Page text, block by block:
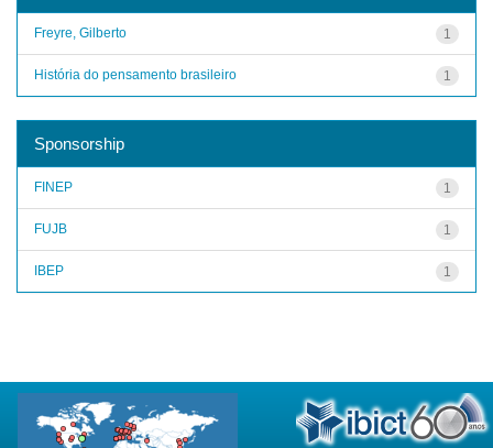
1
Freyre, Gilberto
1
História do pensamento brasileiro
Sponsorship
1
FINEP
1
FUJB
1
IBEP